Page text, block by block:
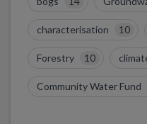
characterisation 10
Forestry 10
Community Water Fund